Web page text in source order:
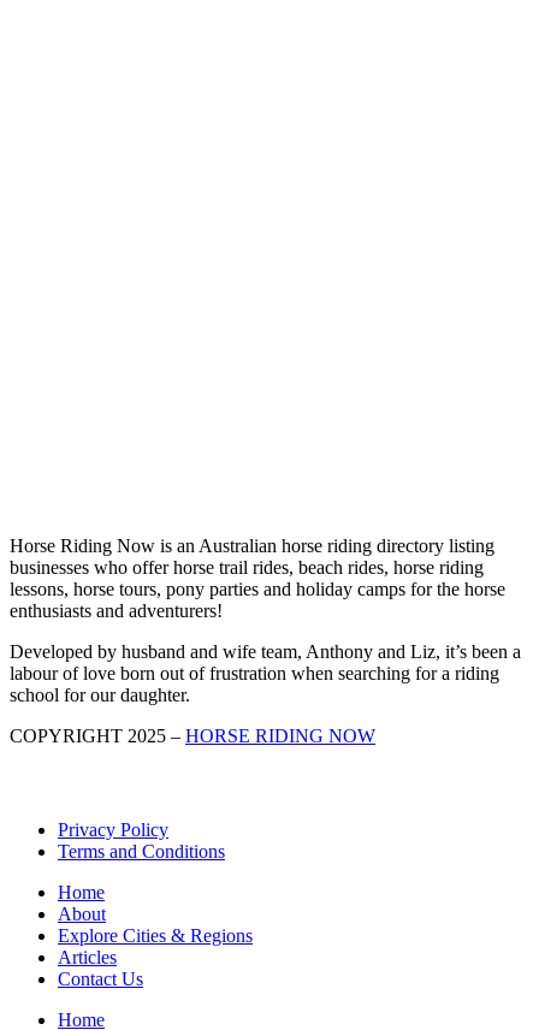
Horse Riding Now is an Australian horse riding directory listing
businesses who offer horse trail rides, beach rides, horse riding
lessons, horse tours, pony parties and holiday camps for the horse
enthusiasts and adventurers!
Developed by husband and wife team, Anthony and Liz, it’s been a
labour of love born out of frustration when searching for a riding
school for our daughter.
COPYRIGHT 2025 – HORSE RIDING NOW
Privacy Policy
Terms and Conditions
Home
About
Explore Cities & Regions
Articles
Contact Us
Home